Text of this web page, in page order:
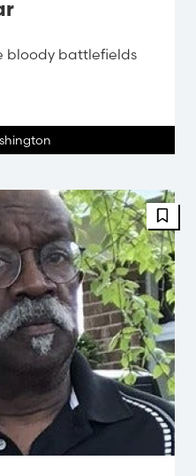
bloody battlefields